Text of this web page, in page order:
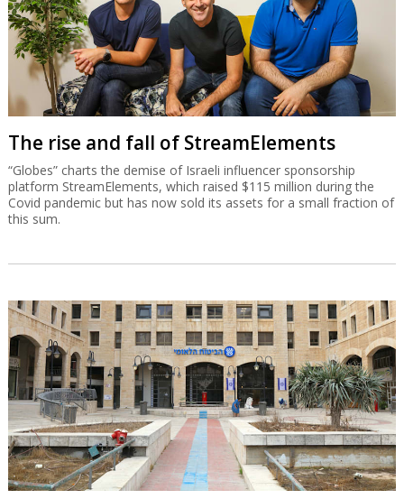
The rise and fall of StreamElements
“Globes” charts the demise of Israeli influencer sponsorship
platform StreamElements, which raised $115 million during the
Covid pandemic but has now sold its assets for a small fraction of
this sum.